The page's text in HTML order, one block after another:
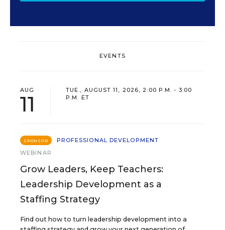
EVENTS
AUG
11
TUE., AUGUST 11, 2026, 2:00 P.M. - 3:00
P.M. ET
SPONSOR
PROFESSIONAL DEVELOPMENT
WEBINAR
Grow Leaders, Keep Teachers:
Leadership Development as a
Staffing Strategy
Find out how to turn leadership development into a